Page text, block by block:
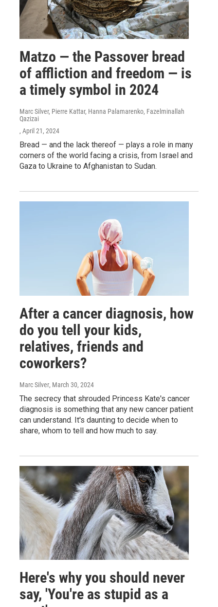
Matzo — the Passover bread
of affliction and freedom — is
a timely symbol in 2024
Marc Silver, Pierre Kattar, Hanna Palamarenko, Fazelminallah
Qazizai
, April 21, 2024
Bread — and the lack thereof — plays a role in many
corners of the world facing a crisis, from Israel and
Gaza to Ukraine to Afghanistan to Sudan.
After a cancer diagnosis, how
do you tell your kids,
relatives, friends and
coworkers?
Marc Silver, March 30, 2024
The secrecy that shrouded Princess Kate's cancer
diagnosis is something that any new cancer patient
can understand. It's daunting to decide when to
share, whom to tell and how much to say.
Here's why you should never
say, 'You're as stupid as a